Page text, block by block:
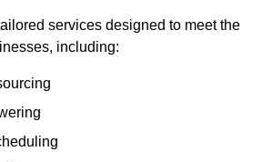
services designed to meet the
including: